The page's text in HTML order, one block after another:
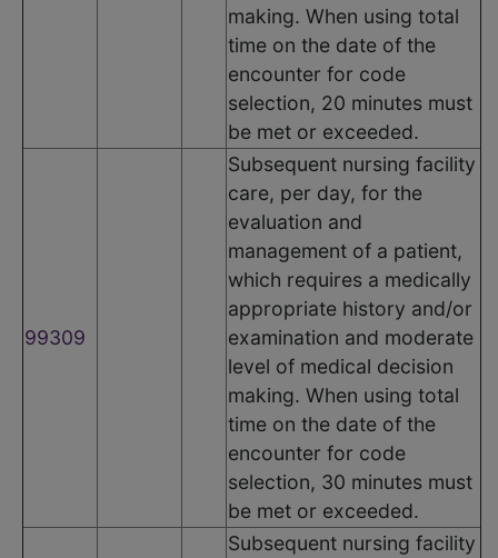
making. When using total
time on the date of the
encounter for code
selection, 20 minutes must
be met or exceeded.
99309
Subsequent nursing facility
care, per day, for the
evaluation and
management of a patient,
which requires a medically
appropriate history and/or
examination and moderate
level of medical decision
making. When using total
time on the date of the
encounter for code
selection, 30 minutes must
be met or exceeded.
Subsequent nursing facility